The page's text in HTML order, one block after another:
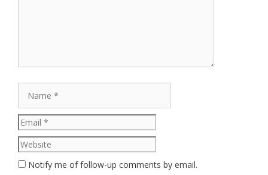
Notify me of follow-up comments by email.